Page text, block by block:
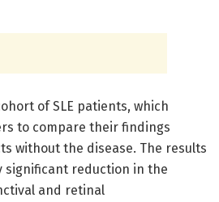
of SLE patients, which
to compare their findings
without the disease. The results
significant reduction in the
and retinal